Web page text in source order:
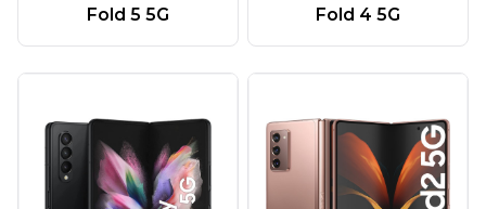
Fold 5 5G
Fold 4 5G